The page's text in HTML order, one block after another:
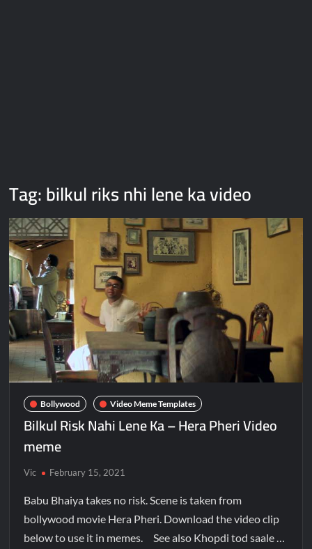
Tag:bilkul riks nhi lene ka video
Bollywood Video Meme Templates
Bilkul Risk Nahi Lene Ka – Hera Pheri Video
meme
Vic February 15, 2021
Babu Bhaiya takes no risk. Scene is taken from
bollywood movie Hera Pheri. Download the video clip
below to use it in memes. See also Khopdi tod saale …